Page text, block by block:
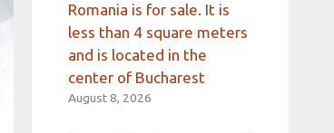
Romania is for sale. It is
less than 4 square meters
and is located in the
center of Bucharest
August 8, 2026